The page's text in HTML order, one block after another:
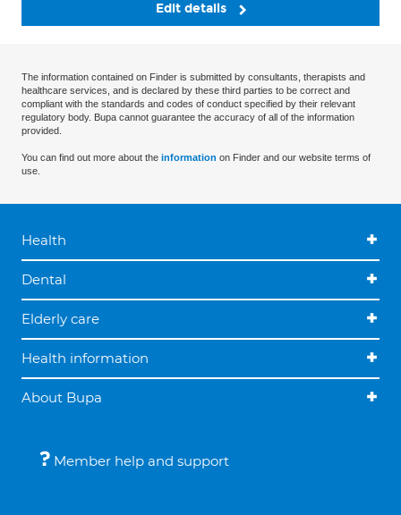
Edit details
The information contained on Finder is submitted by consultants, therapists and
healthcare services, and is declared by these third parties to be correct and
compliant with the standards and codes of conduct specified by their relevant
regulatory body. Bupa cannot guarantee the accuracy of all of the information
provided.
You can find out more about the information on Finder and our website terms of
use.
Health
Dental
Elderly care
Health information
About Bupa
Member help and support